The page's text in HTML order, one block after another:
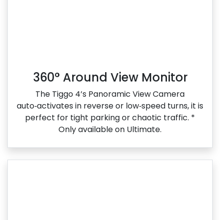
360° Around View Monitor
The Tiggo 4’s Panoramic View Camera
auto‑activates in reverse or low‑speed turns, it is
perfect for tight parking or chaotic traffic. *
Only available on Ultimate.